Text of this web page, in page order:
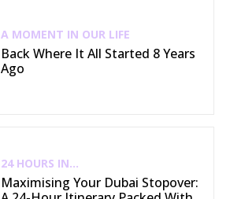
A MOMENT IN OUR LIFE
Back Where It All Started 8 Years
Ago
24 HOURS IN...
Maximising Your Dubai Stopover: